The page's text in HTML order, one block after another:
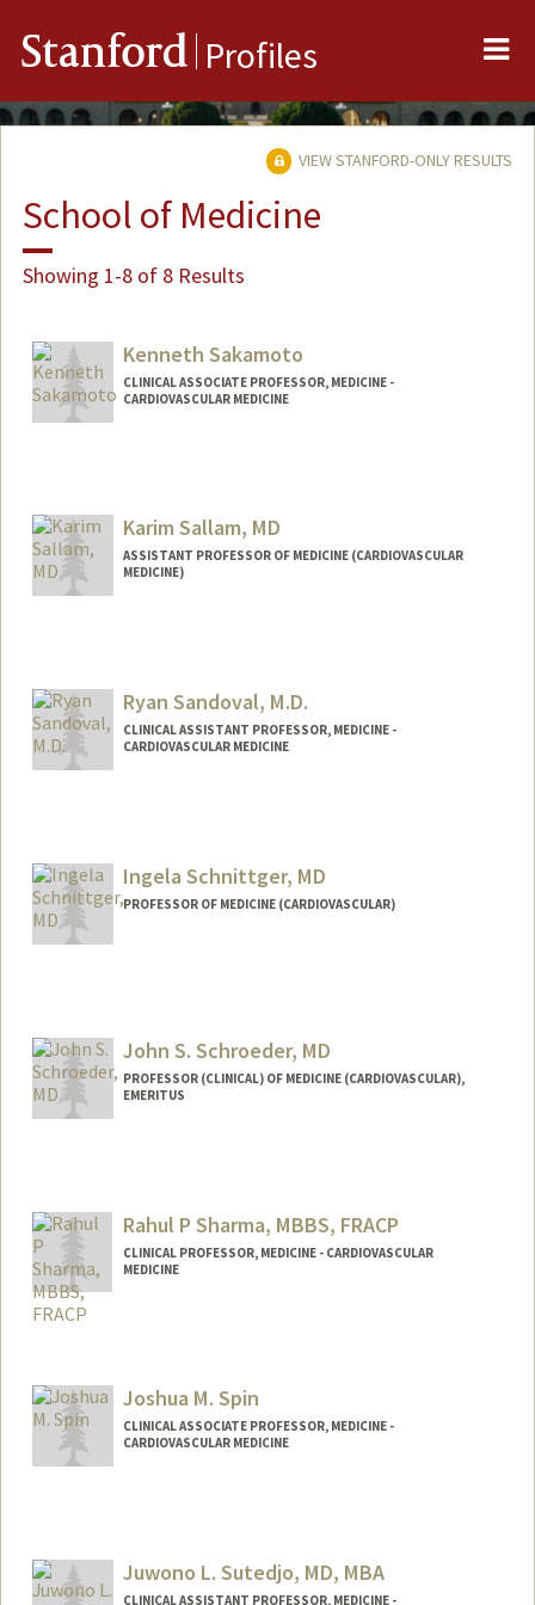
Stanford Profiles
VIEW STANFORD-ONLY RESULTS
School of Medicine
Showing 1-8 of 8 Results
Kenneth Sakamoto
CLINICAL ASSOCIATE PROFESSOR, MEDICINE -
CARDIOVASCULAR MEDICINE
Karim Sallam, MD
ASSISTANT PROFESSOR OF MEDICINE (CARDIOVASCULAR
MEDICINE)
Ryan Sandoval, M.D.
CLINICAL ASSISTANT PROFESSOR, MEDICINE -
CARDIOVASCULAR MEDICINE
Ingela Schnittger, MD
PROFESSOR OF MEDICINE (CARDIOVASCULAR)
John S. Schroeder, MD
PROFESSOR (CLINICAL) OF MEDICINE (CARDIOVASCULAR),
EMERITUS
Rahul P Sharma, MBBS, FRACP
CLINICAL PROFESSOR, MEDICINE - CARDIOVASCULAR
MEDICINE
Joshua M. Spin
CLINICAL ASSOCIATE PROFESSOR, MEDICINE -
CARDIOVASCULAR MEDICINE
Juwono L. Sutedjo, MD, MBA
CLINICAL ASSISTANT PROFESSOR, MEDICINE -